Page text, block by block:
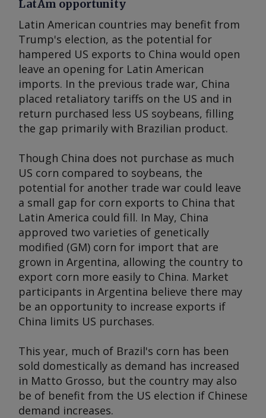
LatAm opportunity
Latin American countries may benefit from
Trump's election, as the potential for
hampered US exports to China would open
leave an opening for Latin American
imports. In the previous trade war, China
placed retaliatory tariffs on the US and in
return purchased less US soybeans, filling
the gap primarily with Brazilian product.
Though China does not purchase as much
US corn compared to soybeans, the
potential for another trade war could leave
a small gap for corn exports to China that
Latin America could fill. In May, China
approved two varieties of genetically
modified (GM) corn for import that are
grown in Argentina, allowing the country to
export corn more easily to China. Market
participants in Argentina believe there may
be an opportunity to increase exports if
China limits US purchases.
This year, much of Brazil's corn has been
sold domestically as demand has increased
in Matto Grosso, but the country may also
be of benefit from the US election if Chinese
demand increases.